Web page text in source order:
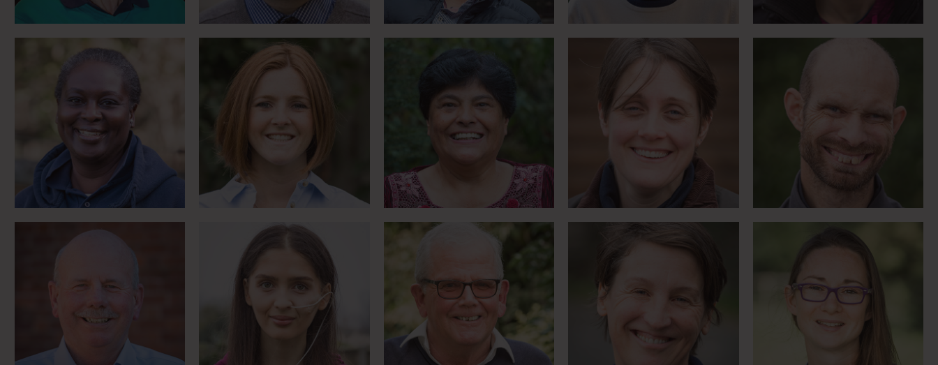
Mounted policeman’s
horse with the heart of a
lion
Meet Doug
‘Hidden disability’
campaigner meets Harry
& Meghan
Meet Evie
Journalist who survived a
terrorist attack
Success might take time
the end
A fresh start after 4
years under section
Meet Jenny
Countryfile Farming Hero West End star
Meet Leo
Gymnastics on horseback
– with no feeling in your
Meet Lizzie
Olympic torchbearer and
Meet Lorraine
East End Physio is world
expert in horses as
therapy